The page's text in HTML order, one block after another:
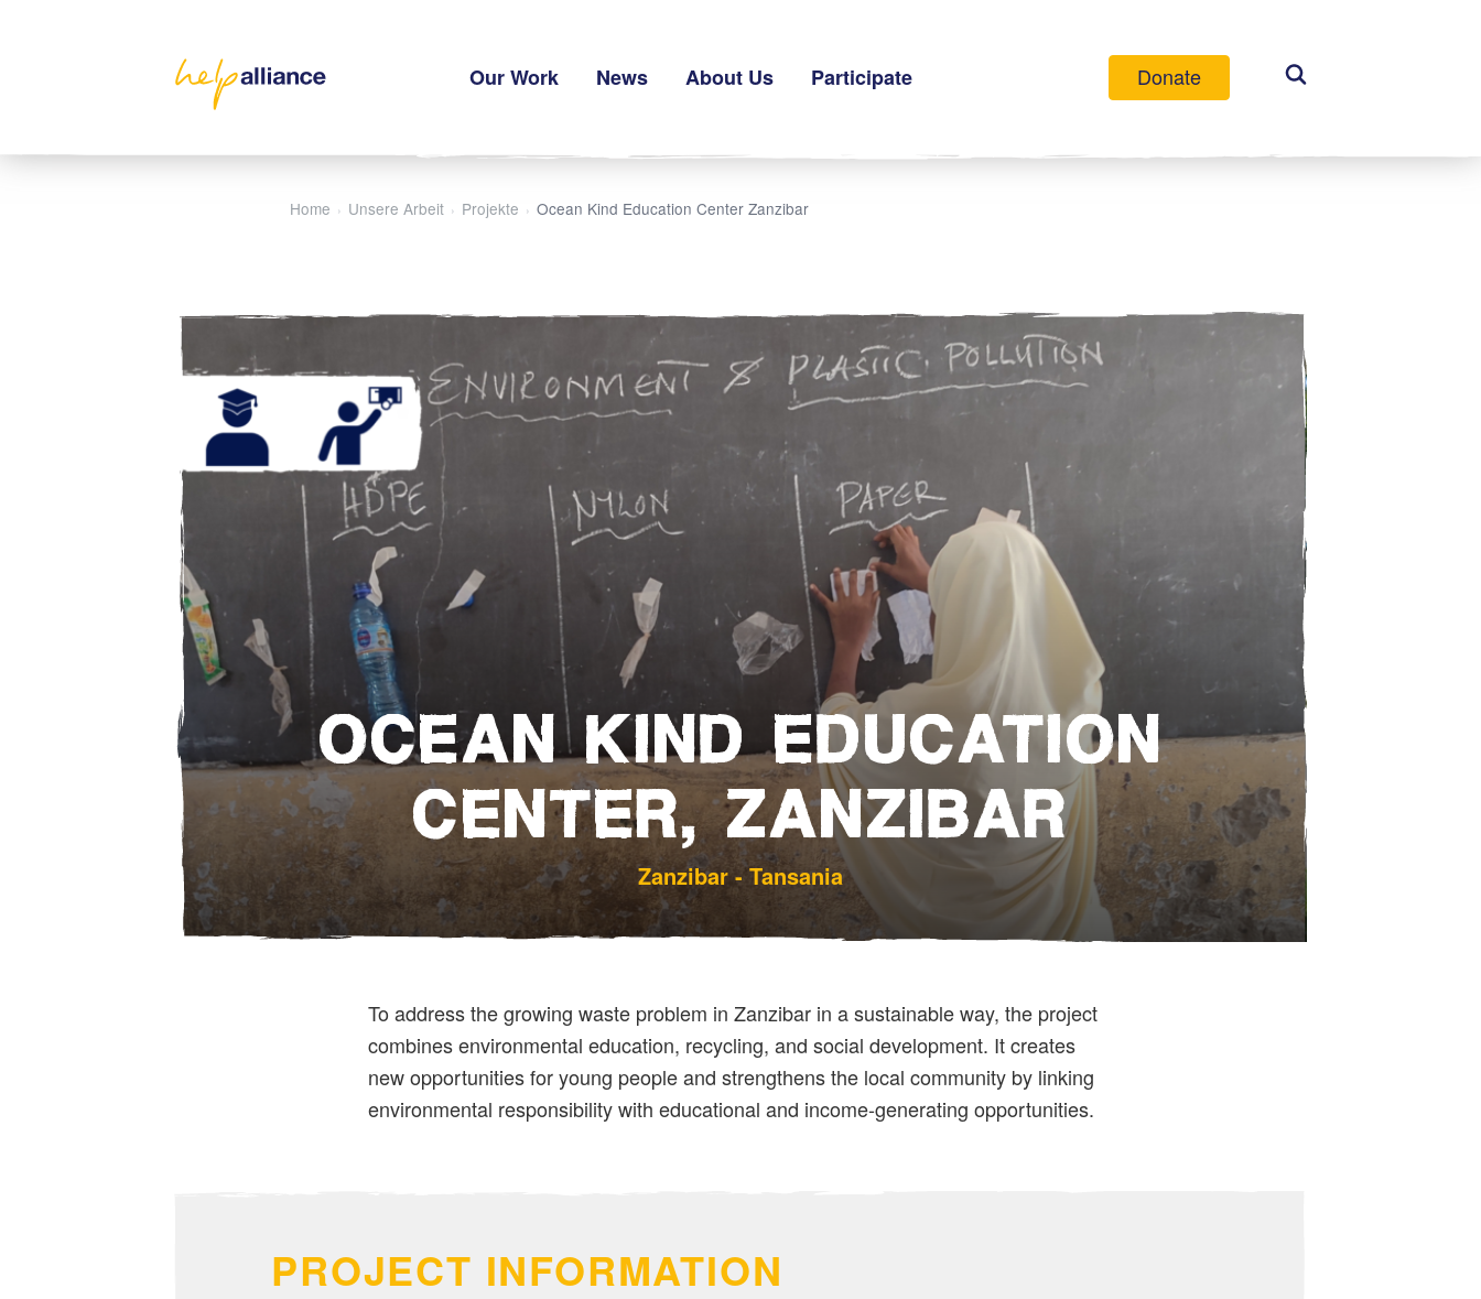
Our Work News About Us Participate
Bereavement and Inheritance
Donate
Home › Unsere Arbeit › Projekte › Ocean Kind Education Center Zanzibar
OCEAN KIND EDUCATION
CENTER, ZANZIBAR
Zanzibar - Tansania
To address the growing waste problem in Zanzibar in a sustainable way, the project
combines environmental education, recycling, and social development. It creates
new opportunities for young people and strengthens the local community by linking
environmental responsibility with educational and income-generating opportunities.
PROJECT INFORMATION